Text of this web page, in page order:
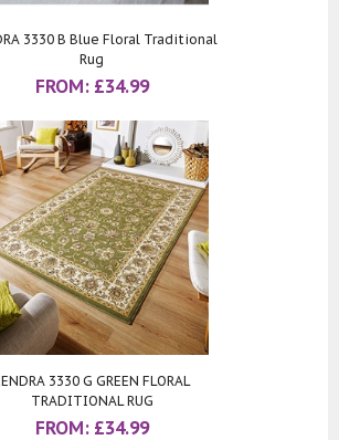
3330 B Blue Floral Traditional
Rug
FROM: £34.99
3330 G GREEN FLORAL
TRADITIONAL RUG
FROM: £34.99